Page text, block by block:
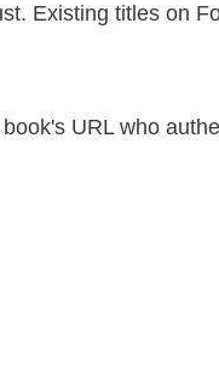
Existing titles on
URL who